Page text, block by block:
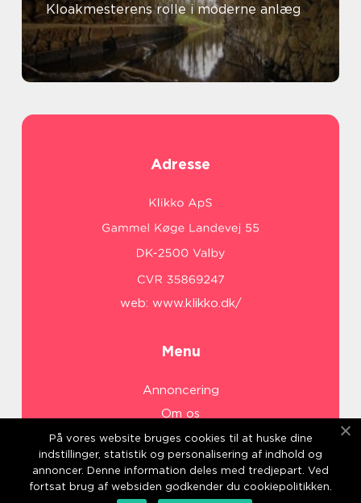
Kloakmesterens rolle i moderne anlæg
Adresse
web: www.klikko.dk/
Menu
Annoncering
Om os
Cookies
Kontakt os
Sitemap
På vores website bruges cookies til at huske dine
indstillinger, statistik og personalisering af indhold og
annoncer. Denne information deles med tredjepart. Ved
fortsat brug af websiden godkender du cookiepolitikken.